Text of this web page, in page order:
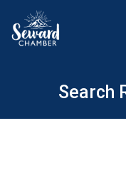
content
Search